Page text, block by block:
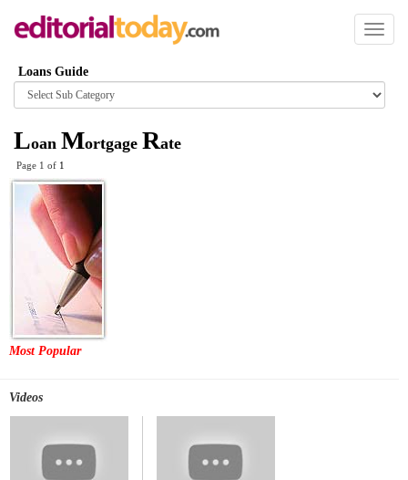
Toggle
Loans Guide
Browse
category
Loan Mortgage Rate
Page 1 of 1
Most Popular
Videos